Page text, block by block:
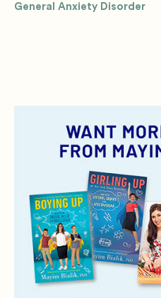
General Anxiety Disorder